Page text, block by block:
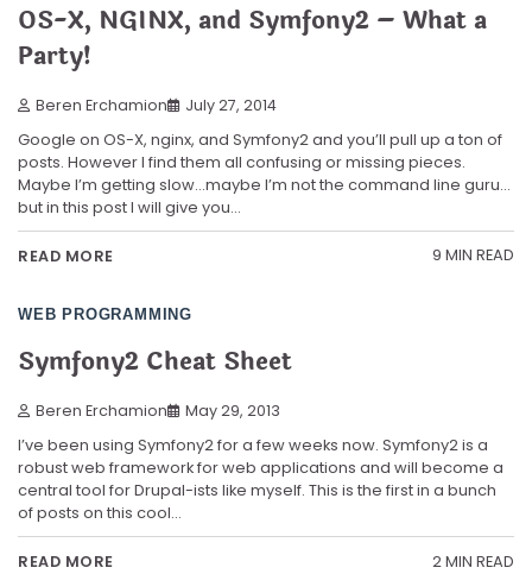
OS-X, NGINX, and Symfony2 – What a
Party!
Beren Erchamion July 27, 2014
Google on OS-X, nginx, and Symfony2 and you’ll pull up a ton of
posts. However I find them all confusing or missing pieces.
Maybe I’m getting slow…maybe I’m not the command line guru…
but in this post I will give you…
READ MORE 9 MIN READ
WEB PROGRAMMING
Symfony2 Cheat Sheet
Beren Erchamion May 29, 2013
I’ve been using Symfony2 for a few weeks now. Symfony2 is a
robust web framework for web applications and will become a
central tool for Drupal-ists like myself. This is the first in a bunch
of posts on this cool…
READ MORE 2 MIN READ